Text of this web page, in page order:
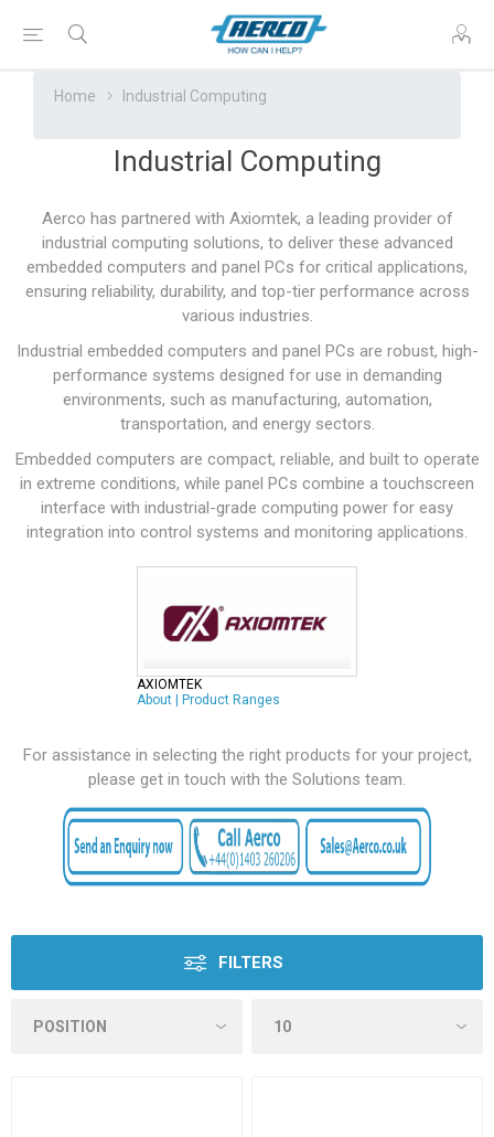
Home Industrial Computing
Industrial Computing
Aerco has partnered with Axiomtek, a leading provider of
industrial computing solutions, to deliver these advanced
embedded computers and panel PCs for critical applications,
ensuring reliability, durability, and top-tier performance across
various industries.
Industrial embedded computers and panel PCs are robust, high-
performance systems designed for use in demanding
environments, such as manufacturing, automation,
transportation, and energy sectors.
Embedded computers are compact, reliable, and built to operate
in extreme conditions, while panel PCs combine a touchscreen
interface with industrial-grade computing power for easy
integration into control systems and monitoring applications.
AXIOMTEK
About
Product Ranges
For assistance in selecting the right products for your project,
please get in touch with the Solutions team.
FILTERS